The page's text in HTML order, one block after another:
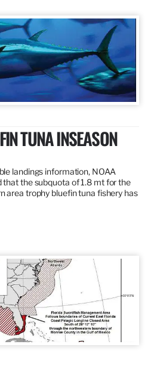
TUNA INSEASON
landings information, NOAA
that the subquota of 1.8 mt for the
area trophy bluefin tuna fishery has